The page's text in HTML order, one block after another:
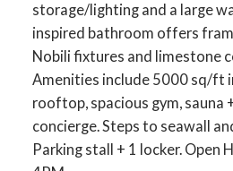
storage/lighting and a large
inspired bathroom offers
Nobili fixtures and limestone
Amenities include 5000 sq/ft
rooftop, spacious gym, sauna
concierge. Steps to seawall
Parking stall + 1 locker. Open